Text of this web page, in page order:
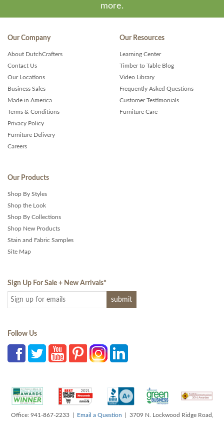
more.
Our Company
About DutchCrafters
Contact Us
Our Locations
Business Sales
Made in America
Terms & Conditions
Privacy Policy
Furniture Delivery
Careers
Our Resources
Learning Center
Timber to Table Blog
Video Library
Frequently Asked Questions
Customer Testimonials
Furniture Care
Our Products
Shop By Styles
Shop the Look
Shop By Collections
Shop New Products
Stain and Fabric Samples
Site Map
Sign Up For Sale + New Arrivals*
Follow Us
Office: 941-867-2233 | Email a Question | 3709 N. Lockwood Ridge Road,